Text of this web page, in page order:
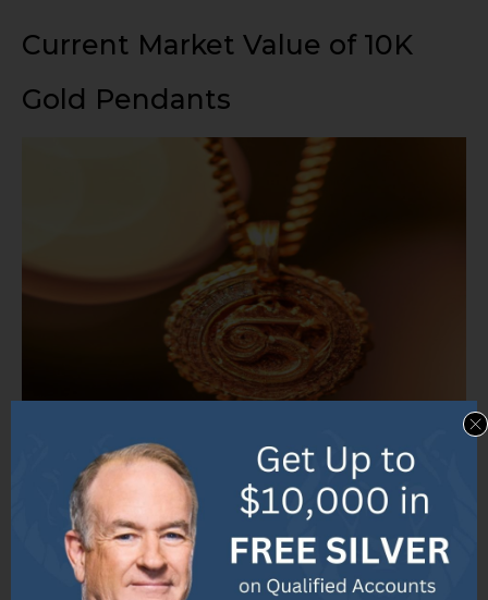
Current Market Value of 10K
Gold Pendants
Photo Credits: Ecopolitology.Org by Jack Brown
Discover the current market value of 10K gold
pendants in a single line, featuring the latest price
range on Etsy and a comparison with other gold